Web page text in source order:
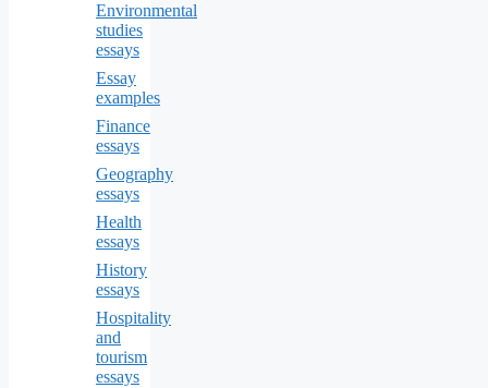
Environmental
studies
essays
Essay
examples
Finance
essays
Geography
essays
Health
essays
History
essays
Hospitality
and
tourism
essays